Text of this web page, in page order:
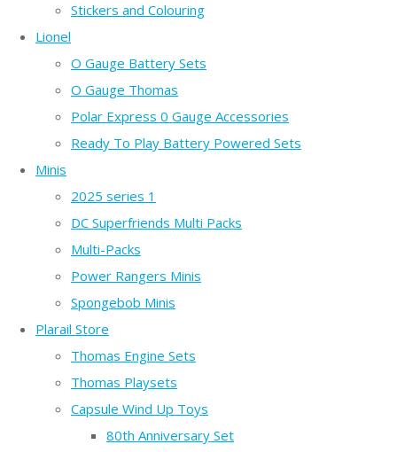
Stickers and Colouring
Lionel
O Gauge Battery Sets
O Gauge Thomas
Polar Express 0 Gauge Accessories
Ready To Play Battery Powered Sets
Minis
2025 series 1
DC Superfriends Multi Packs
Multi-Packs
Power Rangers Minis
Spongebob Minis
Plarail Store
Thomas Engine Sets
Thomas Playsets
Capsule Wind Up Toys
80th Anniversary Set